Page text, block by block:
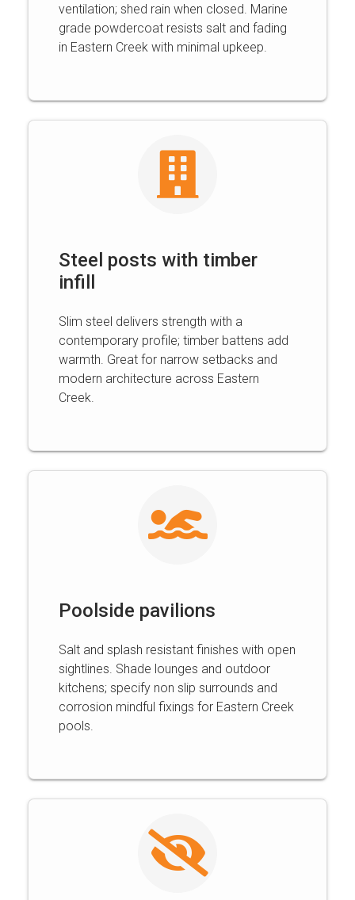
ventilation; shed rain when closed. Marine
grade powdercoat resists salt and fading
in Eastern Creek with minimal upkeep.
Steel posts with timber
infill
Slim steel delivers strength with a
contemporary profile; timber battens add
warmth. Great for narrow setbacks and
modern architecture across Eastern
Creek.
Poolside pavilions
Salt and splash resistant finishes with open
sightlines. Shade lounges and outdoor
kitchens; specify non slip surrounds and
corrosion mindful fixings for Eastern Creek
pools.